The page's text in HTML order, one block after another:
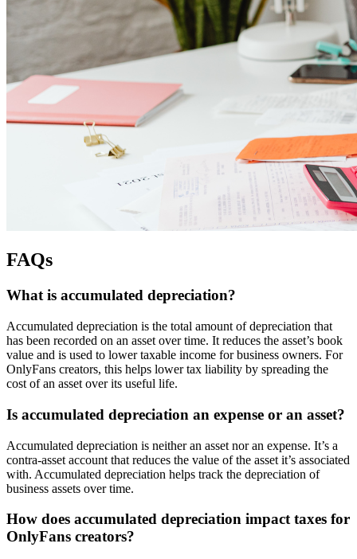
FAQs
What is accumulated depreciation?
Accumulated depreciation is the total amount of depreciation that
has been recorded on an asset over time. It reduces the asset’s book
value and is used to lower taxable income for business owners. For
OnlyFans creators, this helps lower tax liability by spreading the
cost of an asset over its useful life.
Is accumulated depreciation an expense or an asset?
Accumulated depreciation is neither an asset nor an expense. It’s a
contra-asset account that reduces the value of the asset it’s associated
with. Accumulated depreciation helps track the depreciation of
business assets over time.
How does accumulated depreciation impact taxes for
OnlyFans creators?